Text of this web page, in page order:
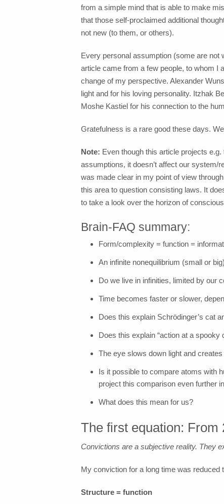
from a simple mind that is able to make
that those self-proclaimed additional
not new (to them, or others).
Every personal assumption (some are not
article came from a few people, to whom
change of my perspective. Alexander
light and for his loving personality. Itzhak
Moshe Kastiel for his connection to the
Gratefulness is a rare good these days.
Note: Even though this article projects
assumptions, it doesn’t affect our system/
was made clear in my point of view
this area to question consisting laws. It
to take a look over the horizon of
Brain-FAQ summary:
Form/complexity = function =
An infinite nonequilibrium (small or
Do we live in infinities, limited by our
Time becomes faster or slower,
Does this explain Schrödinger’s cat
Does this explain “action at a spooky
The eye slows down light and
Is it possible to compare atoms with
project this comparison even further
What does this mean for us?
The first equation: From
Convictions are a subjective reality. They
My conviction for a long time was reduced
Structure = function